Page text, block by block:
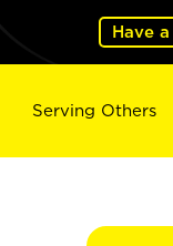
Have
Serving Others